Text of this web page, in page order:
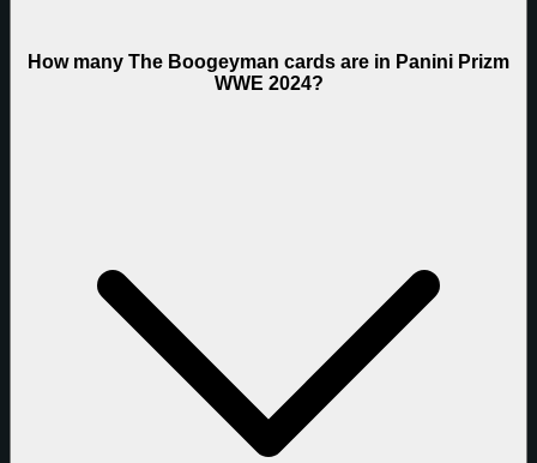
How many The Boogeyman cards are in Panini Prizm
WWE 2024?